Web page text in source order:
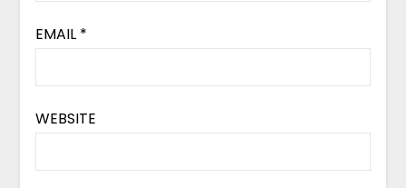
EMAIL *
WEBSITE